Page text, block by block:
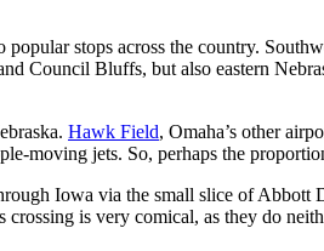
stops across the country.
Council Bluffs, but also eastern
Hawk Field, Omaha’s other
moving jets. So, perhaps the
Iowa via the small slice of
is very comical, as they do